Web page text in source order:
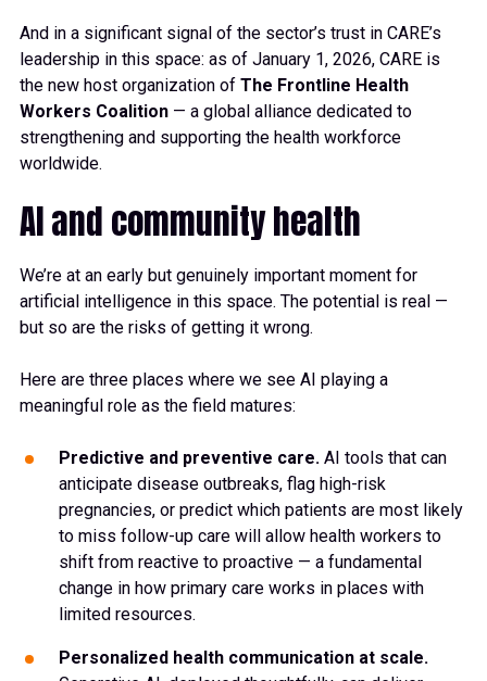
And in a significant signal of the sector’s trust in CARE’s
leadership in this space: as of January 1, 2026, CARE is
the new host organization of The Frontline Health
Workers Coalition — a global alliance dedicated to
strengthening and supporting the health workforce
worldwide.
AI and community health
We’re at an early but genuinely important moment for
artificial intelligence in this space. The potential is real —
but so are the risks of getting it wrong.
Here are three places where we see AI playing a
meaningful role as the field matures:
Predictive and preventive care. AI tools that can
anticipate disease outbreaks, flag high-risk
pregnancies, or predict which patients are most likely
to miss follow-up care will allow health workers to
shift from reactive to proactive — a fundamental
change in how primary care works in places with
limited resources.
Personalized health communication at scale.